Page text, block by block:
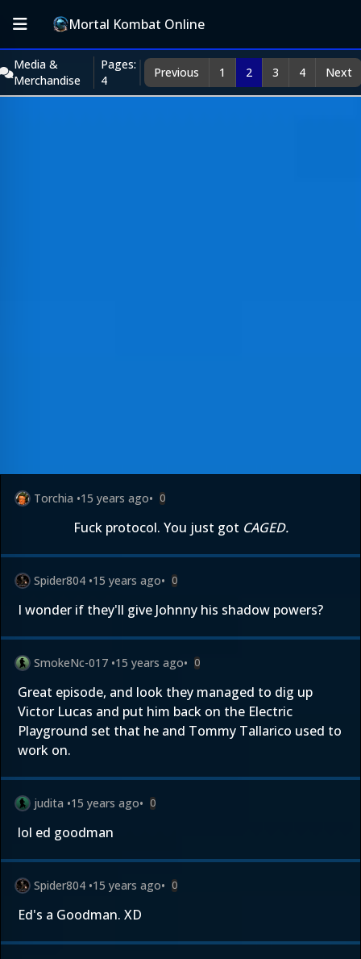
Mortal Kombat Online
Media &
Merchandise
Pages:
4
Previous 1 2 3 4 Next
Torchia •15 years ago• 0
Fuck protocol. You just got CAGED.
Spider804 •15 years ago• 0
I wonder if they'll give Johnny his shadow powers?
SmokeNc-017 •15 years ago• 0
Great episode, and look they managed to dig up
Victor Lucas and put him back on the Electric
Playground set that he and Tommy Tallarico used to
work on.
judita •15 years ago• 0
lol ed goodman
Spider804 •15 years ago• 0
Ed's a Goodman. XD